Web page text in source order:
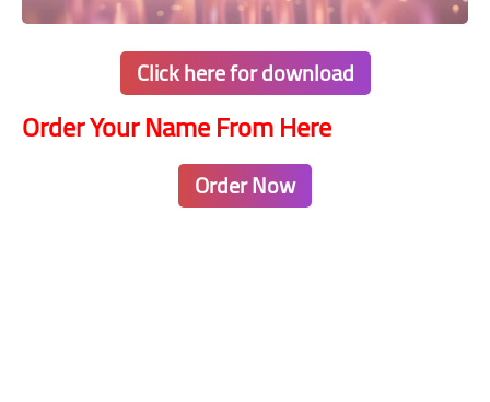
Click here for download
Order Your Name From Here
Order Now